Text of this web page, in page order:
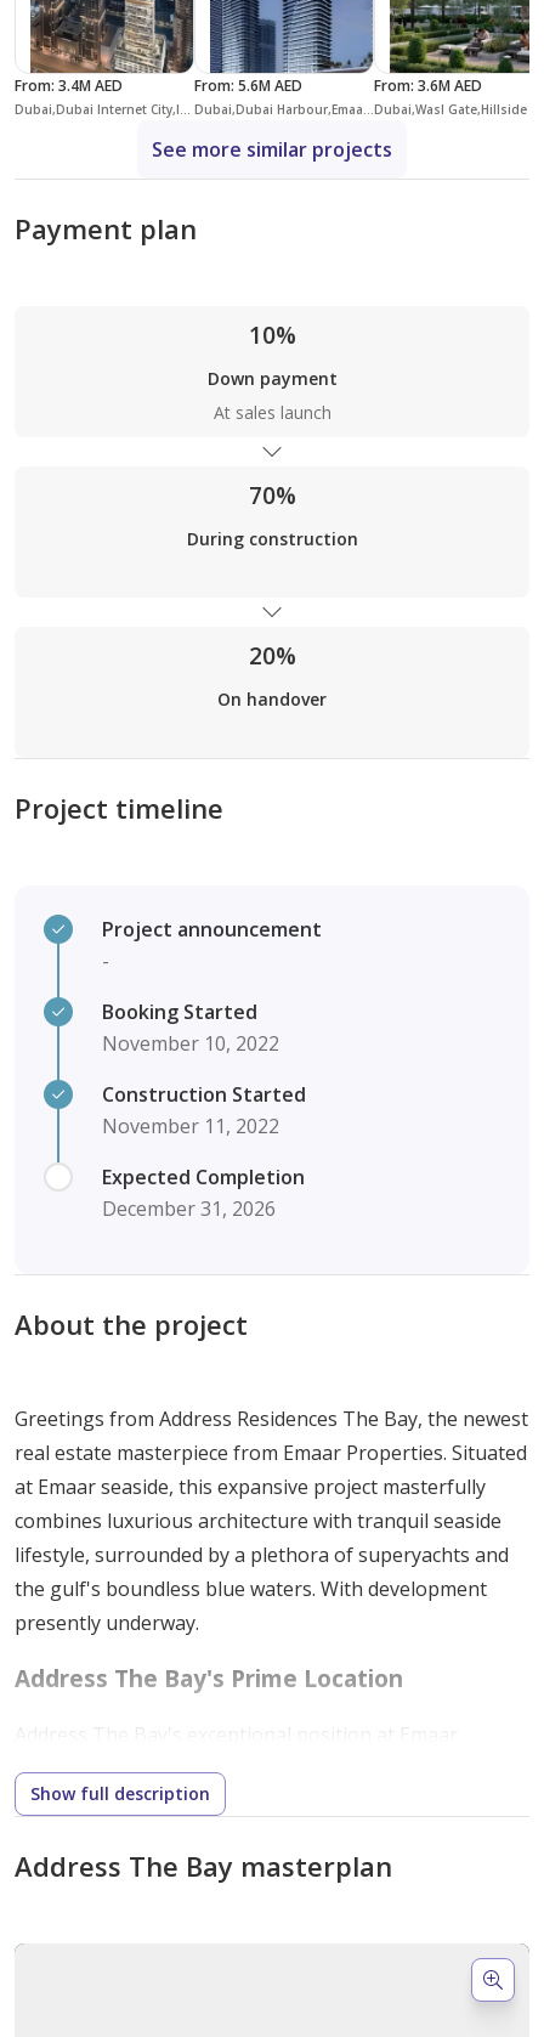
From: 3.4M AED
Dubai,Dubai Internet City,Iconic Residence
From: 5.6M AED
Dubai,Dubai Harbour,Emaar Beachfront,Bayview
From: 3.6M AED
See more similar projects
Payment plan
10%
Down payment
At sales launch
70%
During construction
20%
On handover
Project timeline
Project announcement
-
Booking Started
November 10, 2022
Construction Started
November 11, 2022
Expected Completion
December 31, 2026
About the project
Greetings from Address Residences The Bay, the newest
real estate masterpiece from Emaar Properties. Situated
at Emaar seaside, this expansive project masterfully
combines luxurious architecture with tranquil seaside
lifestyle, surrounded by a plethora of superyachts and
the gulf's boundless blue waters. With development
presently underway.
Address The Bay's Prime Location
Address The Bay's exceptional position at Emaar
Beachfront creates the ideal environment for an
unmatched way of living. With easy access to the ocean
experience an enticing fusion of luxury and the natural
inspiration from Miami, enhances the whole scene's
Show full description
Address The Bay masterplan